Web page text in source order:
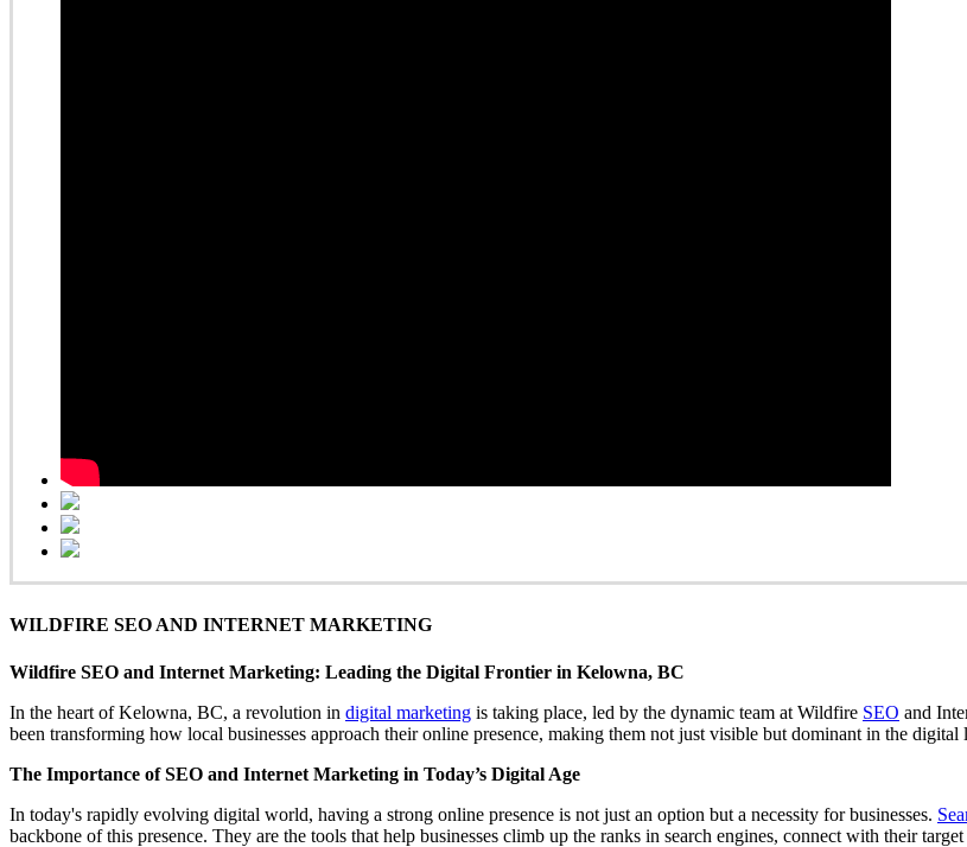
WILDFIRE SEO AND INTERNET MARKETING
Wildfire SEO and Internet Marketing: Leading the Digital Frontier in Kelowna, BC
In the heart of Kelowna, BC, a revolution in digital marketing is taking place, led by the dynamic team at Wildfire SEO and
been transforming how local businesses approach their online presence, making them not just visible but dominant in the digital
The Importance of SEO and Internet Marketing in Today’s Digital Age
In today's rapidly evolving digital world, having a strong online presence is not just an option but a necessity for businesses.
backbone of this presence. They are the tools that help businesses climb up the ranks in search engines, connect with their